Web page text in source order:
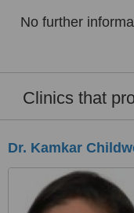
No further
Clinics that
Dr. Kamkar